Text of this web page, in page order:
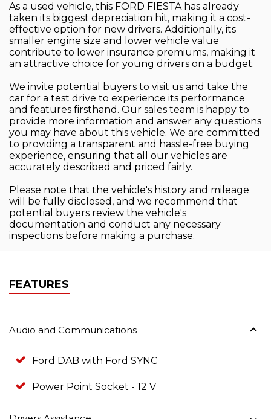
As a used vehicle, this FORD FIESTA has already
taken its biggest depreciation hit, making it a cost-
effective option for new drivers. Additionally, its
smaller engine size and lower vehicle value
contribute to lower insurance premiums, making it
an attractive choice for young drivers on a budget.
We invite potential buyers to visit us and take the
car for a test drive to experience its performance
and features firsthand. Our sales team is happy to
provide more information and answer any questions
you may have about this vehicle. We are committed
to providing a transparent and hassle-free buying
experience, ensuring that all our vehicles are
accurately described and priced fairly.
Please note that the vehicle's history and mileage
will be fully disclosed, and we recommend that
potential buyers review the vehicle's
documentation and conduct any necessary
inspections before making a purchase.
FEATURES
Audio and Communications
Ford DAB with Ford SYNC
Power Point Socket - 12 V